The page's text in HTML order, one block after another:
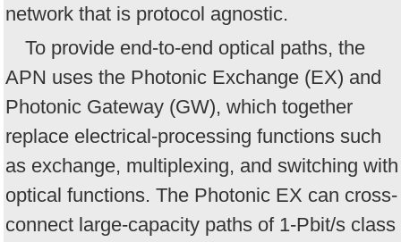
network that is protocol agnostic.
To provide end-to-end optical paths, the
APN uses the Photonic Exchange (EX) and
Photonic Gateway (GW), which together
replace electrical-processing functions such
as exchange, multiplexing, and switching with
optical functions. The Photonic EX can cross-
connect large-capacity paths of 1-Pbit/s class